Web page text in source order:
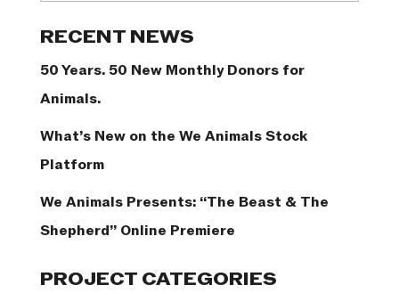
RECENT NEWS
50 Years. 50 New Monthly Donors for
Animals.
What’s New on the We Animals Stock
Platform
We Animals Presents: “The Beast & The
Shepherd” Online Premiere
PROJECT CATEGORIES